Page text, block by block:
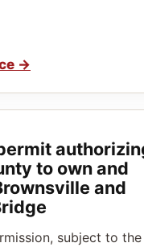
→
to own and
and
subject to the